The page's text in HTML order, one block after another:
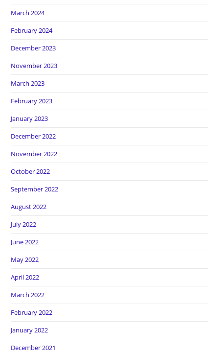
March 2024
February 2024
December 2023
November 2023
March 2023
February 2023
January 2023
December 2022
November 2022
October 2022
September 2022
August 2022
July 2022
June 2022
May 2022
April 2022
March 2022
February 2022
January 2022
December 2021